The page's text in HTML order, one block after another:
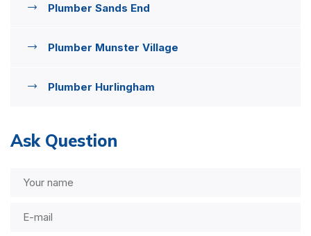
Plumber Sands End
Plumber Munster Village
Plumber Hurlingham
Ask Question